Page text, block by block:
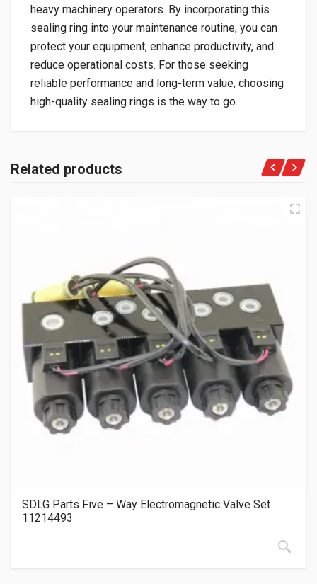
heavy machinery operators. By incorporating this
sealing ring into your maintenance routine, you can
protect your equipment, enhance productivity, and
reduce operational costs. For those seeking
reliable performance and long-term value, choosing
high-quality sealing rings is the way to go.
Related products
SDLG Parts Five – Way Electromagnetic Valve Set
11214493